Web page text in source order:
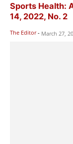
Sports Health:
14, 2022, No. 2
The Editor - March 27,